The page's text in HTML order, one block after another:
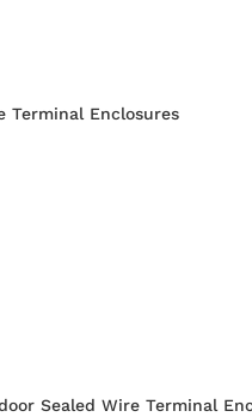
Terminal Enclosures
Sealed Wire Terminal